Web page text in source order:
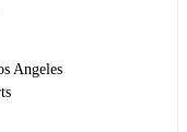
Angeles